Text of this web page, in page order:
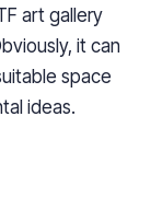
art gallery
it can
space
ideas.